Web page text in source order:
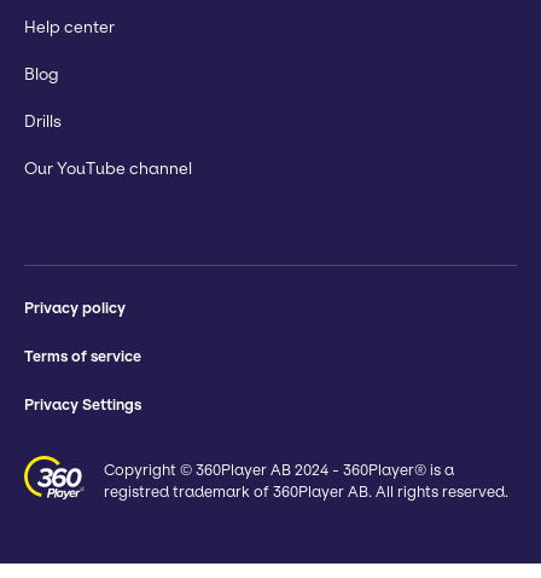
Help center
Blog
Drills
Our YouTube channel
Privacy policy
Terms of service
Privacy Settings
Copyright © 360Player AB 2024 - 360Player® is a
registred trademark of 360Player AB. All rights reserved.